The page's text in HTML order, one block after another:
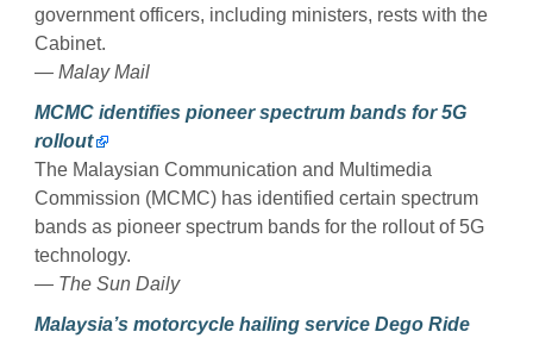
government officers, including ministers, rests with the
Cabinet.
— Malay Mail
MCMC identifies pioneer spectrum bands for 5G
rollout
The Malaysian Communication and Multimedia
Commission (MCMC) has identified certain spectrum
bands as pioneer spectrum bands for the rollout of 5G
technology.
— The Sun Daily
Malaysia’s motorcycle hailing service Dego Ride